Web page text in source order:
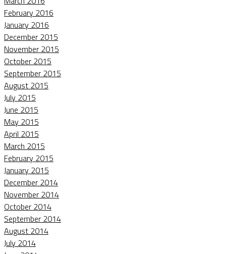
February 2016
January 2016
December 2015
November 2015
October 2015
September 2015
August 2015
July 2015
June 2015
May 2015
April 2015
March 2015
February 2015
January 2015
December 2014
November 2014
October 2014
September 2014
August 2014
July 2014